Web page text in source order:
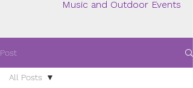
Music and Outdoor Events
Post
All Posts